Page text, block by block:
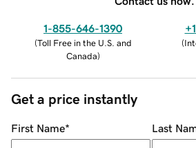
1-855-646-1390
(Toll Free in the U.S. and
Canada)
(
Get a price instantly
First Name* Last